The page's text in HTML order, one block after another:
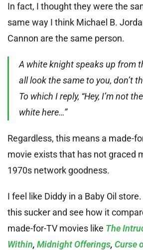
In fact, I thought they were the
same way I think Michael B.
Cannon are the same person.
A white knight speaks up from
all look the same to you, don’t
To which I reply, “Hey, I’m not
white here…”
Regardless, this means a made-
movie exists that has not graced
1970s network goodness.
I feel like Diddy in a Baby Oil
this sucker and see how it
made-for-TV movies like The
Within, Midnight Offerings, Curse